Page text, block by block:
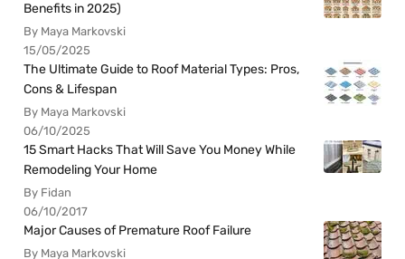
Benefits in 2025)
By Maya Markovski
15/05/2025
The Ultimate Guide to Roof Material Types: Pros,
Cons & Lifespan
By Maya Markovski
06/10/2025
15 Smart Hacks That Will Save You Money While
Remodeling Your Home
By Fidan
06/10/2017
Major Causes of Premature Roof Failure
By Maya Markovski